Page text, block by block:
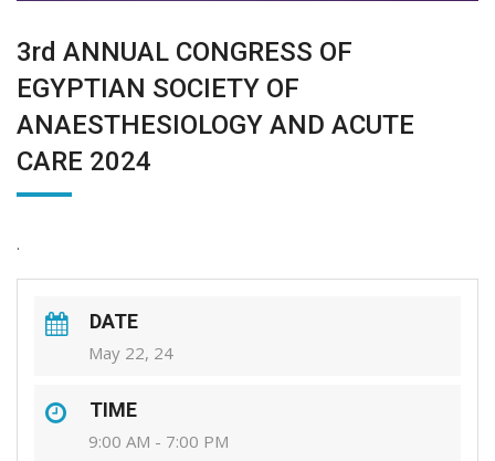
3rd ANNUAL CONGRESS OF
EGYPTIAN SOCIETY OF
ANAESTHESIOLOGY AND ACUTE
CARE 2024
.
DATE
May 22, 24
TIME
9:00 AM - 7:00 PM